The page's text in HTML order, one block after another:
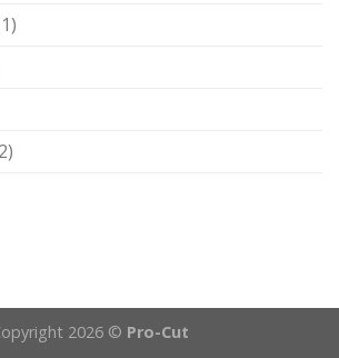
2026 © Pro-Cut